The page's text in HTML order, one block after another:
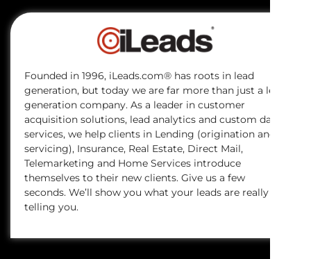
Founded in 1996, iLeads.com® has roots in lead
generation, but today we are far more than just a lead
generation company. As a leader in customer
acquisition solutions, lead analytics and custom data
services, we help clients in Lending (origination and
servicing), Insurance, Real Estate, Direct Mail,
Telemarketing and Home Services introduce
themselves to their new clients. Give us a few
seconds. We’ll show you what your leads are really
telling you.